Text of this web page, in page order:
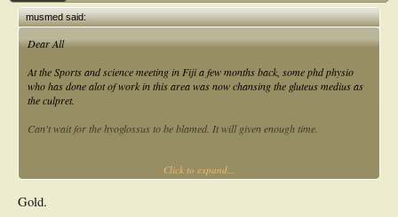
musmed said:
Dear All
At the Sports and science meeting in Fiji a few months back, some phd physio
who has done alot of work in this area was now chansing the gluteus medius as
the culpret.
Can't wait for the hyoglossus to be blamed. It will given enough time.
Click to expand...
Gold.